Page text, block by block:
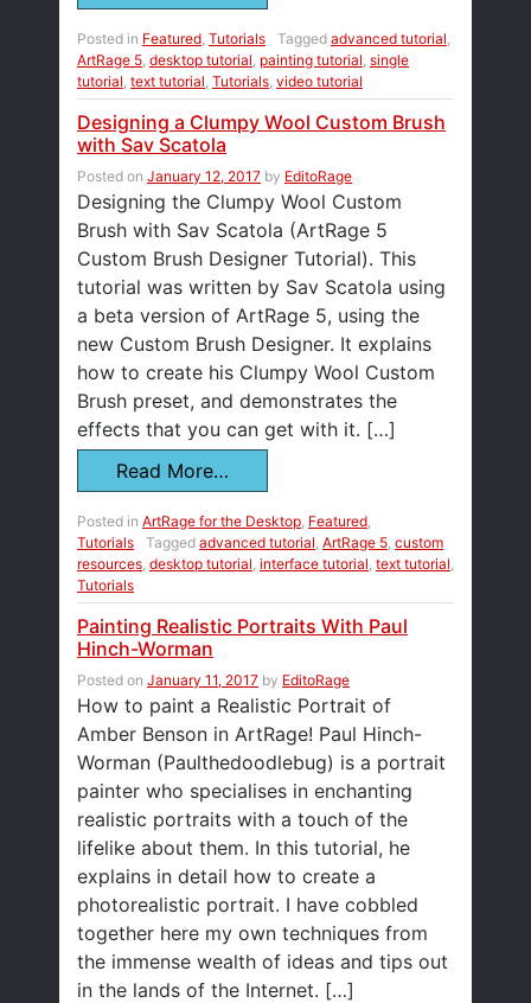
Posted in Featured, Tutorials Tagged advanced tutorial,
ArtRage 5, desktop tutorial, painting tutorial, single
tutorial, text tutorial, Tutorials, video tutorial
Designing a Clumpy Wool Custom Brush
with Sav Scatola
Posted on January 12, 2017 by EditoRage
Designing the Clumpy Wool Custom
Brush with Sav Scatola (ArtRage 5
Custom Brush Designer Tutorial). This
tutorial was written by Sav Scatola using
a beta version of ArtRage 5, using the
new Custom Brush Designer. It explains
how to create his Clumpy Wool Custom
Brush preset, and demonstrates the
effects that you can get with it. […]
Read More…
Posted in ArtRage for the Desktop Featured
Tutorials
Tagged advanced tutorial ArtRage 5 custom
resources desktop tutorial interface tutorial text tutorial
Tutorials
Painting Realistic Portraits With Paul
Hinch-Worman
Posted on January 11, 2017 by EditoRage
How to paint a Realistic Portrait of
Amber Benson in ArtRage! Paul Hinch-
Worman (Paulthedoodlebug) is a portrait
painter who specialises in enchanting
realistic portraits with a touch of the
lifelike about them. In this tutorial, he
explains in detail how to create a
photorealistic portrait. I have cobbled
together here my own techniques from
the immense wealth of ideas and tips out
in the lands of the Internet. […]